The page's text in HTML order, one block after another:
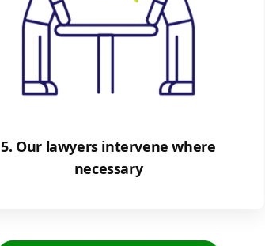
5. Our lawyers intervene where
necessary